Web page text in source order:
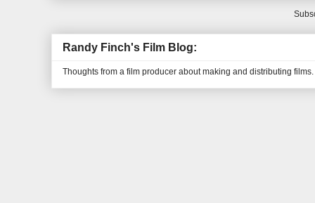
Randy Finch's Film Blog:
Thoughts from a film producer about making and distributing films.